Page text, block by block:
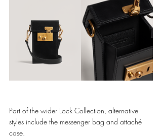
Part of the wider Lock Collection, alternative
styles include the messenger bag and attaché
case.